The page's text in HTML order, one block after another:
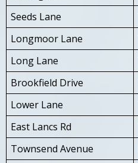
Seeds Lane
Longmoor Lane
Long Lane
Brookfield Drive
Lower Lane
East Lancs Rd
Townsend Avenue